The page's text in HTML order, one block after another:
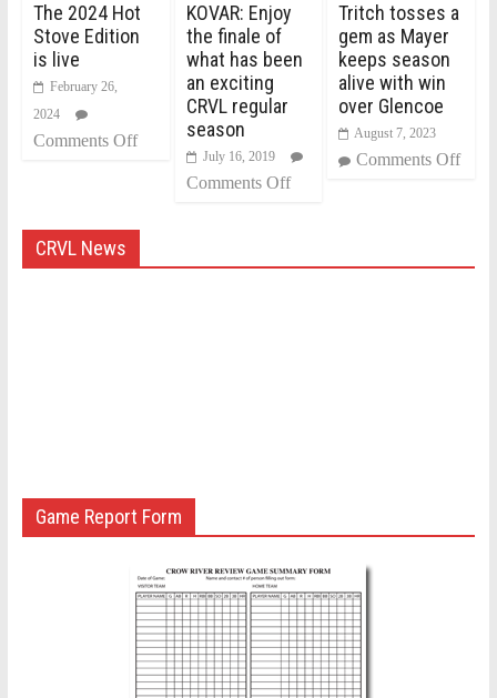
The 2024 Hot
Stove Edition
is live
February 26,
2024
Comments Off
KOVAR: Enjoy
the finale of
what has been
an exciting
CRVL regular
season
July 16, 2019
Comments Off
Tritch tosses a
gem as Mayer
keeps season
alive with win
over Glencoe
August 7, 2023
Comments Off
CRVL News
Game Report Form